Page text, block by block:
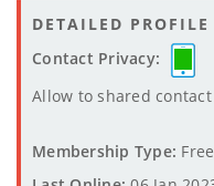
DETAILED
Contact Privacy:
Allow to shared
Membership Type: